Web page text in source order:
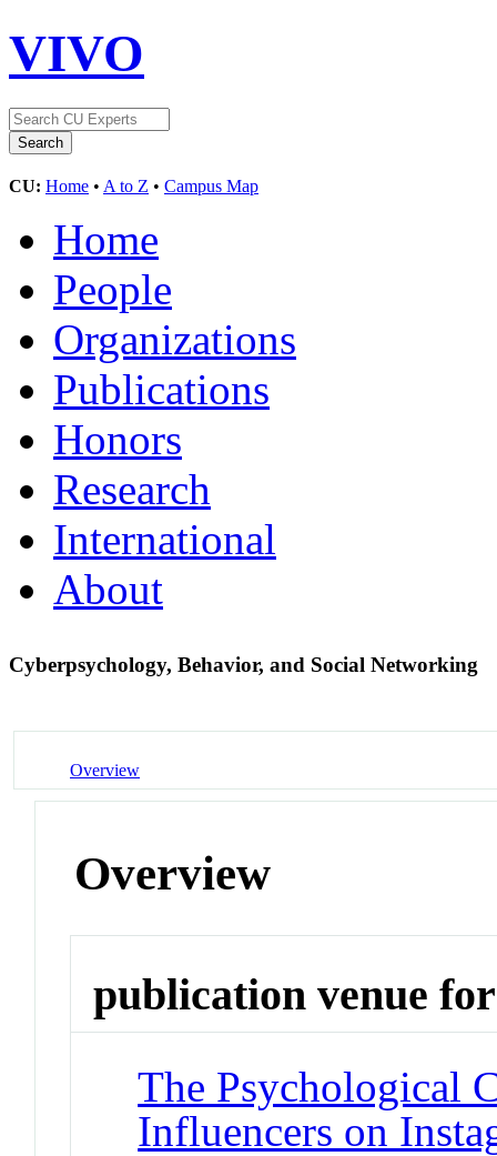
VIVO
CU: Home • A to Z • Campus Map
Home
People
Organizations
Publications
Honors
Research
International
About
Cyberpsychology, Behavior, and Social Networking
Overview
Overview
publication venue for
The Psychological
Influencers on